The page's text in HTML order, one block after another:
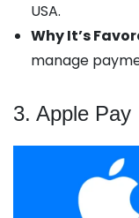
USA.
Why It’s
manage
3. Apple Pay